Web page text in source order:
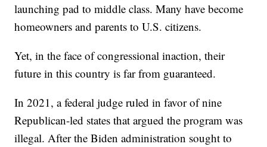
launching pad to middle class. Many have become
homeowners and parents to U.S. citizens.
Yet, in the face of congressional inaction, their
future in this country is far from guaranteed.
In 2021, a federal judge ruled in favor of nine
Republican-led states that argued the program was
illegal. After the Biden administration sought to